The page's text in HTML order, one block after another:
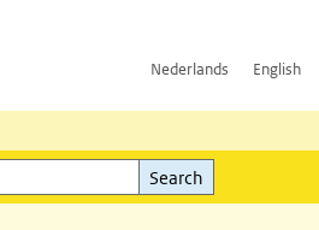
Nederlands English
Search